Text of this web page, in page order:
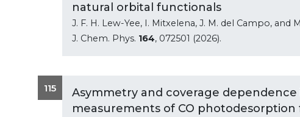
natural orbital functionals
J. F. H. Lew-Yee, I. Mitxelena, J. M. del Campo, and
J. Chem. Phys. 164, 072501 (2026).
115
Asymmetry and coverage
measurements of CO photodesorption